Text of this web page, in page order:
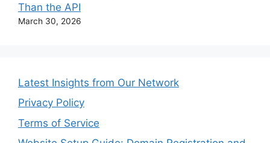
Than the API
March 30, 2026
Latest Insights from Our Network
Privacy Policy
Terms of Service